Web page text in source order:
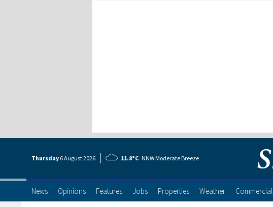
Thursday 6 August2026 11.8°C NNW Moderate Breeze
News Opinions Features Jobs Properties Weather Commercial